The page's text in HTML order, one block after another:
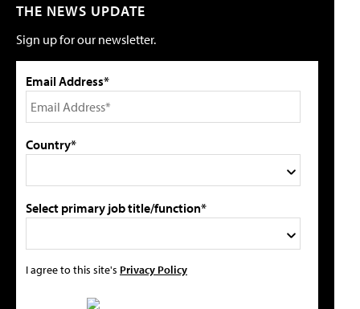
THE NEWS UPDATE
Sign up for our newsletter.
Email Address*
Country*
Select primary job title/function*
I agree to this site's Privacy Policy